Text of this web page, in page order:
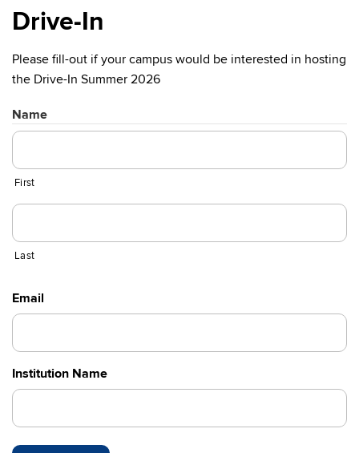
Drive-In
Please fill-out if your campus would be interested in hosting
the Drive-In Summer 2026
Name
First
Last
Email
Institution Name